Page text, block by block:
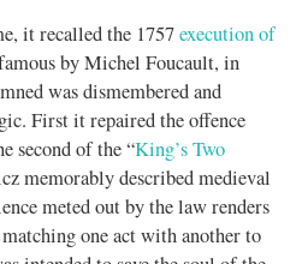
it recalled the 1757execution of
by Michel Foucault, in
was dismembered and
First it repaired the offence
second of the “King’s Two
memorably described medieval
meted out by the law renders
one act with another to